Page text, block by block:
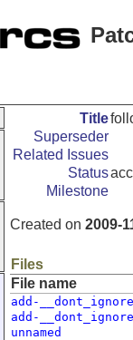
Title
Superseder
Related Issues
Status
Milestone
Created on 2009-
Files
File name
add-
add-
unnamed